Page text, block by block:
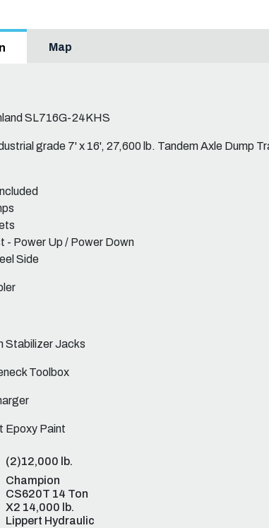
Map
SL716G-24KHS
grade 7' x 16', 27,600 lb. Tandem Axle Dump
- Power Up / Power Down
Side
Stabilizer Jacks
Toolbox
Epoxy Paint
(2)12,000 lb.
Champion
CS620T 14 Ton
X2 14,000 lb.
Lippert Hydraulic